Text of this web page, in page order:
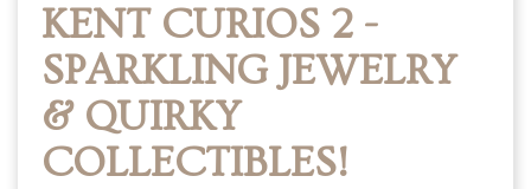
KENT CURIOS 2 -
SPARKLING JEWELRY
& QUIRKY
COLLECTIBLES!